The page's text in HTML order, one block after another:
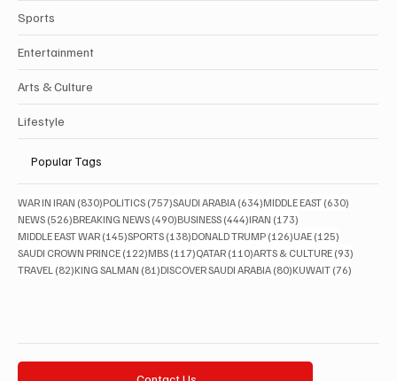
Sports
Entertainment
Arts & Culture
Lifestyle
Popular Tags
WAR IN IRAN (830)830 posts
POLITICS (757)757 posts
SAUDI ARABIA (634)634 posts
MIDDLE EAST (630)
NEWS (526)526 posts
BREAKING NEWS (490)490 posts
BUSINESS (444)444 posts
IRAN (173)
MIDDLE EAST WAR (145)145 posts
SPORTS (138)138 posts
DONALD TRUMP (126)126 posts
UAE (125)
SAUDI CROWN PRINCE (122)122 posts
MBS (117)117 posts
QATAR (110)110 posts
ARTS & CULTURE (93)
TRAVEL (82)82 posts
KING SALMAN (81)81 posts
DISCOVER SAUDI ARABIA (80)80 posts
KUWAIT (76)